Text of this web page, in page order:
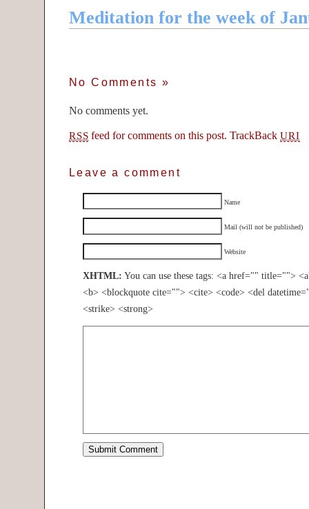
Meditation for the week of
No Comments »
No comments yet.
RSS feed for comments on this post. TrackBackURI
Leave a comment
Name
Mail (will not be published)
Website
XHTML: You can use these tags: <a href="" title="">
<b> <blockquote cite=""> <cite> <code> <del
<strike> <strong>